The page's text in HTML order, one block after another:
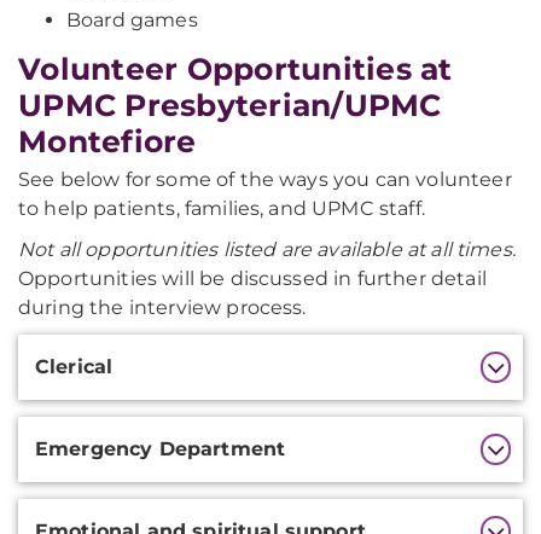
Board games
Volunteer Opportunities at
UPMC Presbyterian/UPMC
Montefiore
See below for some of the ways you can volunteer
to help patients, families, and UPMC staff.
Not all opportunities listed are available at all times.
Opportunities will be discussed in further detail
during the interview process.
Additional
Information
Clerical
Emergency Department